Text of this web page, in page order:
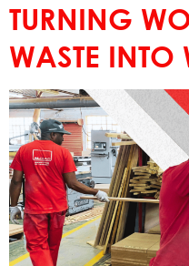
TURNING
WASTE INTO